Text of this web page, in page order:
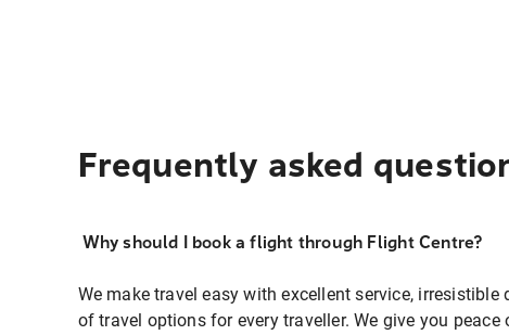
Frequently asked
Why should I book a flight through Flight Centre?
We make travel easy with excellent service, irresistible
of travel options for every traveller. We give you